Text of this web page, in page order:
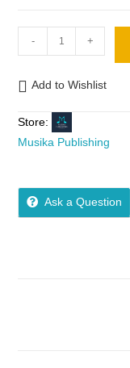
- +
Add to Wishlist
Store:
Musika Publishing
Ask a Question